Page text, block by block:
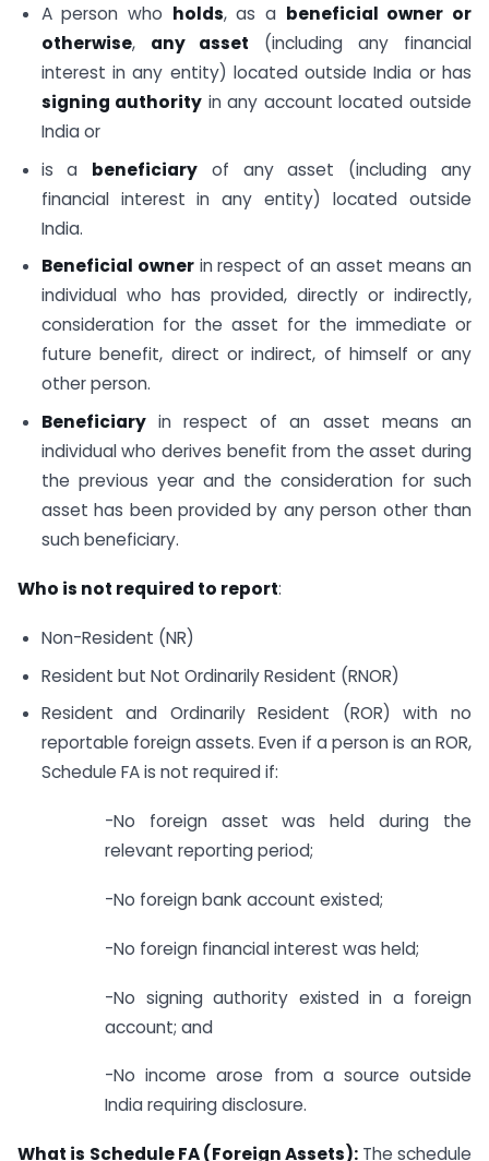
A person who holds, as a beneficial owner or
otherwise, any asset (including any financial
interest in any entity) located outside India or has
signing authority in any account located outside
India or
is a beneficiary of any asset (including any
financial interest in any entity) located outside
India.
Beneficial ownerin respect of an asset means an
individual who has provided, directly or indirectly,
consideration for the asset for the immediate or
future benefit, direct or indirect, of himself or any
other person.
Beneficiaryin respect of an asset means an
individual who derives benefit from the asset during
the previous year and the consideration for such
asset has been provided by any person other than
such beneficiary.
Who is not required to report:
Non-Resident (NR)
Resident but Not Ordinarily Resident (RNOR)
Resident and Ordinarily Resident (ROR) with no
reportable foreign assets. Even if a person is an ROR,
Schedule FA is not required if:
-No foreign asset was held during the
relevant reporting period;
-No foreign bank account existed;
-No foreign financial interest was held;
-No signing authority existed in a foreign
account; and
-No income arose from a source outside
India requiring disclosure.
What is Schedule FA (Foreign Assets): The schedule